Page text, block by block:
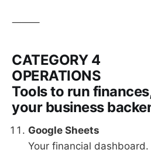
⸻
CATEGORY 4
OPERATIONS
Tools to run
your business
Google Sheets
Your financial dashboard.